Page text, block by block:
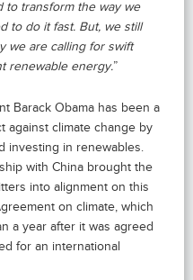
to transform the way we
to do it fast. But, we still
we are calling for swift
renewable energy.”
Barack Obama has been a
against climate change by
investing in renewables.
with China brought the
into alignment on this
on climate, which
a year after it was agreed
for an international